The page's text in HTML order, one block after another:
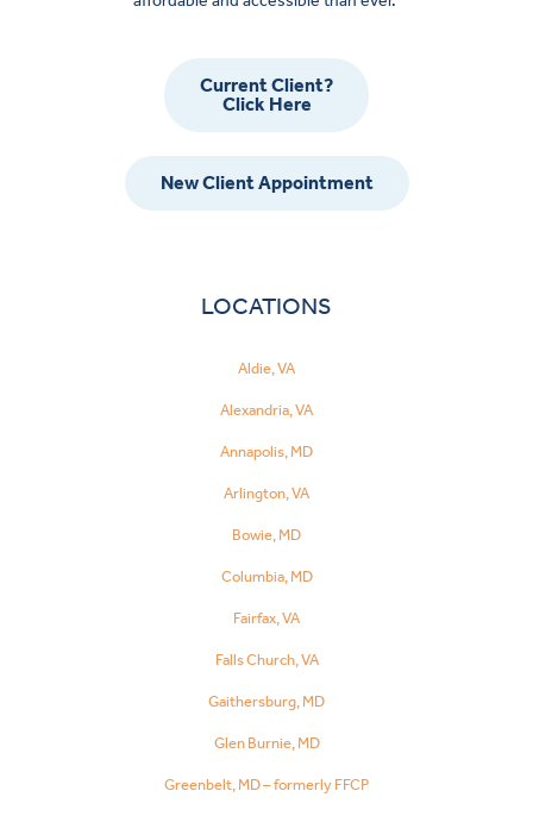
Current Client?
Click Here
New Client Appointment
LOCATIONS
Aldie, VA
Alexandria, VA
Annapolis, MD
Arlington, VA
Bowie, MD
Columbia, MD
Fairfax, VA
Falls Church, VA
Gaithersburg, MD
Glen Burnie, MD
Greenbelt, MD – formerly FFCP